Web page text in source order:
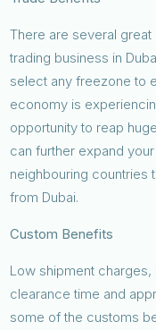
There are several
trading business in
select any freezone to
economy is
opportunity to reap
can further expand
neighbouring countries
from Dubai.
Custom Benefits
Low shipment
clearance time and
some of the customs